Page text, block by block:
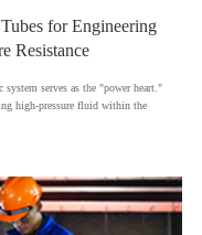
for Engineering
Resistance
serves as the "power heart."
high-pressure fluid within the